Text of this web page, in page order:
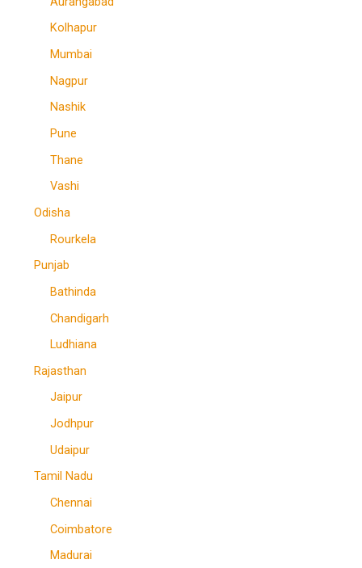
Kolhapur
Mumbai
Nagpur
Nashik
Pune
Thane
Vashi
Odisha
Rourkela
Punjab
Bathinda
Chandigarh
Ludhiana
Rajasthan
Jaipur
Jodhpur
Udaipur
Tamil Nadu
Chennai
Coimbatore
Madurai